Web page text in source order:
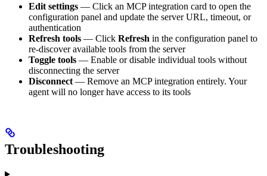
Edit settings — Click an MCP integration card to open the
configuration panel and update the server URL, timeout, or
authentication
Refresh tools — Click Refresh in the configuration panel to
re-discover available tools from the server
Toggle tools — Enable or disable individual tools without
disconnecting the server
Disconnect — Remove an MCP integration entirely. Your
agent will no longer have access to its tools
Troubleshooting